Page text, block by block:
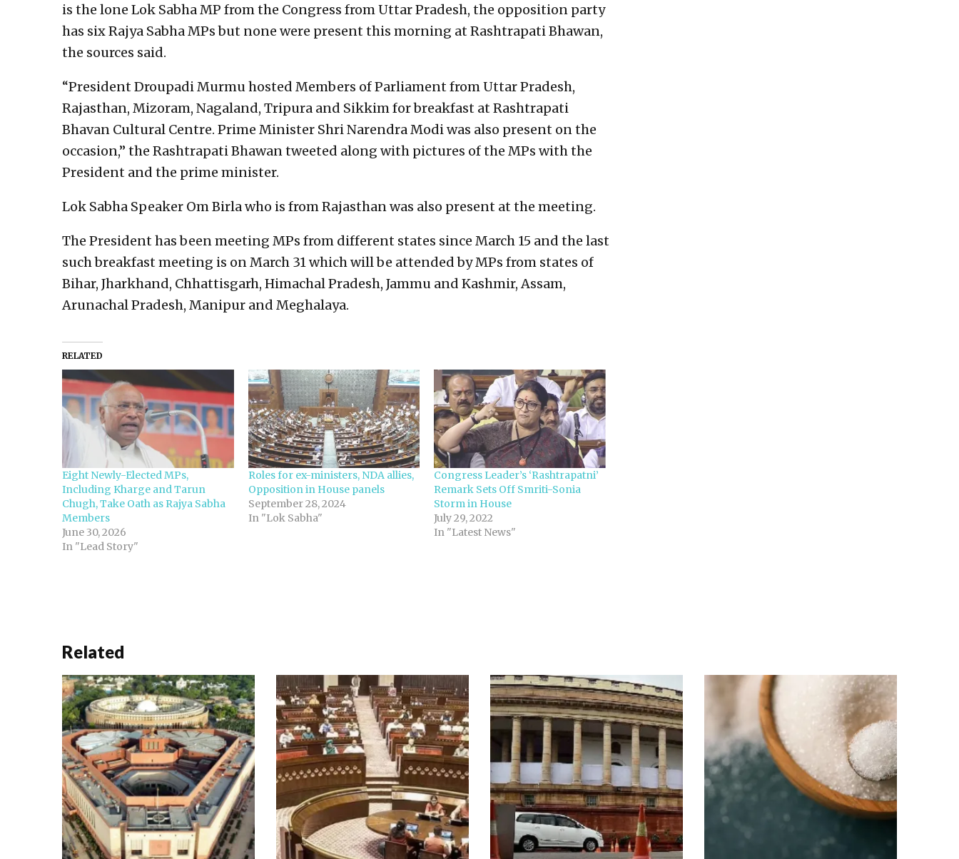
is the lone Lok Sabha MP from the Congress from Uttar Pradesh, the opposition party
has six Rajya Sabha MPs but none were present this morning at Rashtrapati Bhawan,
the sources said.
“President Droupadi Murmu hosted Members of Parliament from Uttar Pradesh,
Rajasthan, Mizoram, Nagaland, Tripura and Sikkim for breakfast at Rashtrapati
Bhavan Cultural Centre. Prime Minister Shri Narendra Modi was also present on the
occasion,” the Rashtrapati Bhawan tweeted along with pictures of the MPs with the
President and the prime minister.
Lok Sabha Speaker Om Birla who is from Rajasthan was also present at the meeting.
The President has been meeting MPs from different states since March 15 and the last
such breakfast meeting is on March 31 which will be attended by MPs from states of
Bihar, Jharkhand, Chhattisgarh, Himachal Pradesh, Jammu and Kashmir, Assam,
Arunachal Pradesh, Manipur and Meghalaya.
RELATED
Eight Newly-Elected MPs,
Including Kharge and Tarun
Chugh, Take Oath as Rajya Sabha
Members
June 30, 2026
In "Lead Story"
Roles for ex-ministers, NDA allies,
Opposition in House panels
September 28, 2024
In "Lok Sabha"
Congress Leader’s ‘Rashtrapatni’
Remark Sets Off Smriti-Sonia
Storm in House
July 29, 2022
In "Latest News"
Related